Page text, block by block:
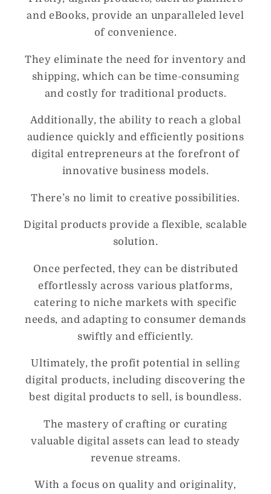
and eBooks, provide an unparalleled level
of convenience.
They eliminate the need for inventory and
shipping, which can be time-consuming
and costly for traditional products.
Additionally, the ability to reach a global
audience quickly and efficiently positions
digital entrepreneurs at the forefront of
innovative business models.
There’s no limit to creative possibilities.
Digital products provide a flexible, scalable
solution.
Once perfected, they can be distributed
effortlessly across various platforms,
catering to niche markets with specific
needs, and adapting to consumer demands
swiftly and efficiently.
Ultimately, the profit potential in selling
digital products, including discovering the
best digital products to sell, is boundless.
The mastery of crafting or curating
valuable digital assets can lead to steady
revenue streams.
With a focus on quality and originality,